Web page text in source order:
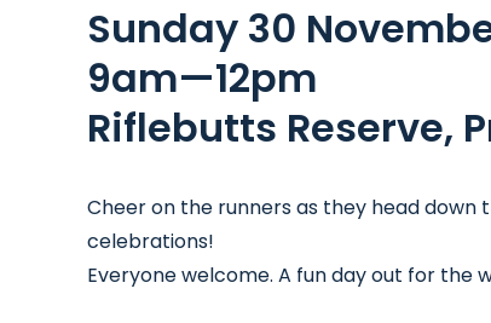
Sunday 30
9am—12pm
Riflebutts Reserve,
Cheer on the runners as they head down
celebrations!
Everyone welcome. A fun day out for the